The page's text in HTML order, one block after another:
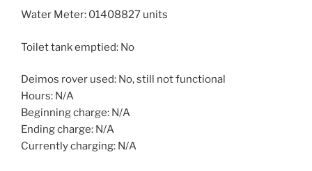
Water Meter: 01408827 units
Toilet tank emptied: No
Deimos rover used: No, still not functional
Hours: N/A
Beginning charge: N/A
Ending charge: N/A
Currently charging: N/A